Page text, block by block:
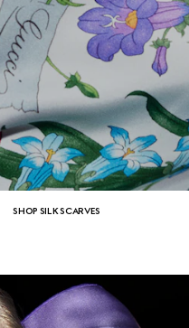
SHOP SILK SCARVES